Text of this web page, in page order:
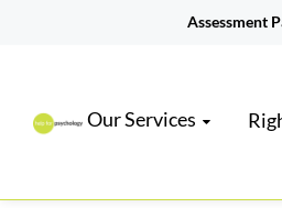
Assessment
Our Services